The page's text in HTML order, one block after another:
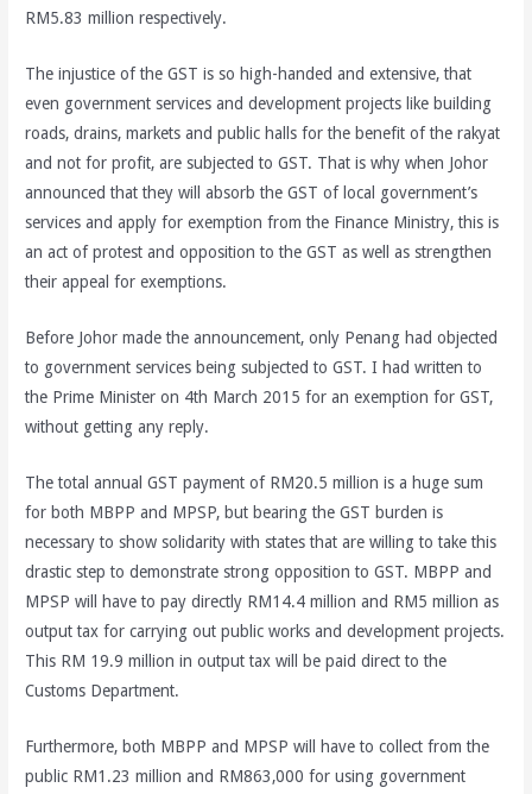
RM5.83 million respectively.
The injustice of the GST is so high-handed and extensive, that
even government services and development projects like building
roads, drains, markets and public halls for the benefit of the rakyat
and not for profit, are subjected to GST. That is why when Johor
announced that they will absorb the GST of local government’s
services and apply for exemption from the Finance Ministry, this is
an act of protest and opposition to the GST as well as strengthen
their appeal for exemptions.
Before Johor made the announcement, only Penang had objected
to government services being subjected to GST. I had written to
the Prime Minister on 4th March 2015 for an exemption for GST,
without getting any reply.
The total annual GST payment of RM20.5 million is a huge sum
for both MBPP and MPSP, but bearing the GST burden is
necessary to show solidarity with states that are willing to take this
drastic step to demonstrate strong opposition to GST. MBPP and
MPSP will have to pay directly RM14.4 million and RM5 million as
output tax for carrying out public works and development projects.
This RM 19.9 million in output tax will be paid direct to the
Customs Department.
Furthermore, both MBPP and MPSP will have to collect from the
public RM1.23 million and RM863,000 for using government